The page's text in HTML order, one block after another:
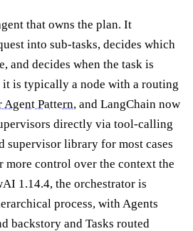
that owns the plan. It
into sub-tasks, decides which
and decides when the task is
is typically a node with a routing
Agent Pattern, and LangChain now
directly via tool-calling
supervisor library for most cases
control over the context the
1.14.4, the orchestrator is
process, with Agents
backstory and Tasks routed